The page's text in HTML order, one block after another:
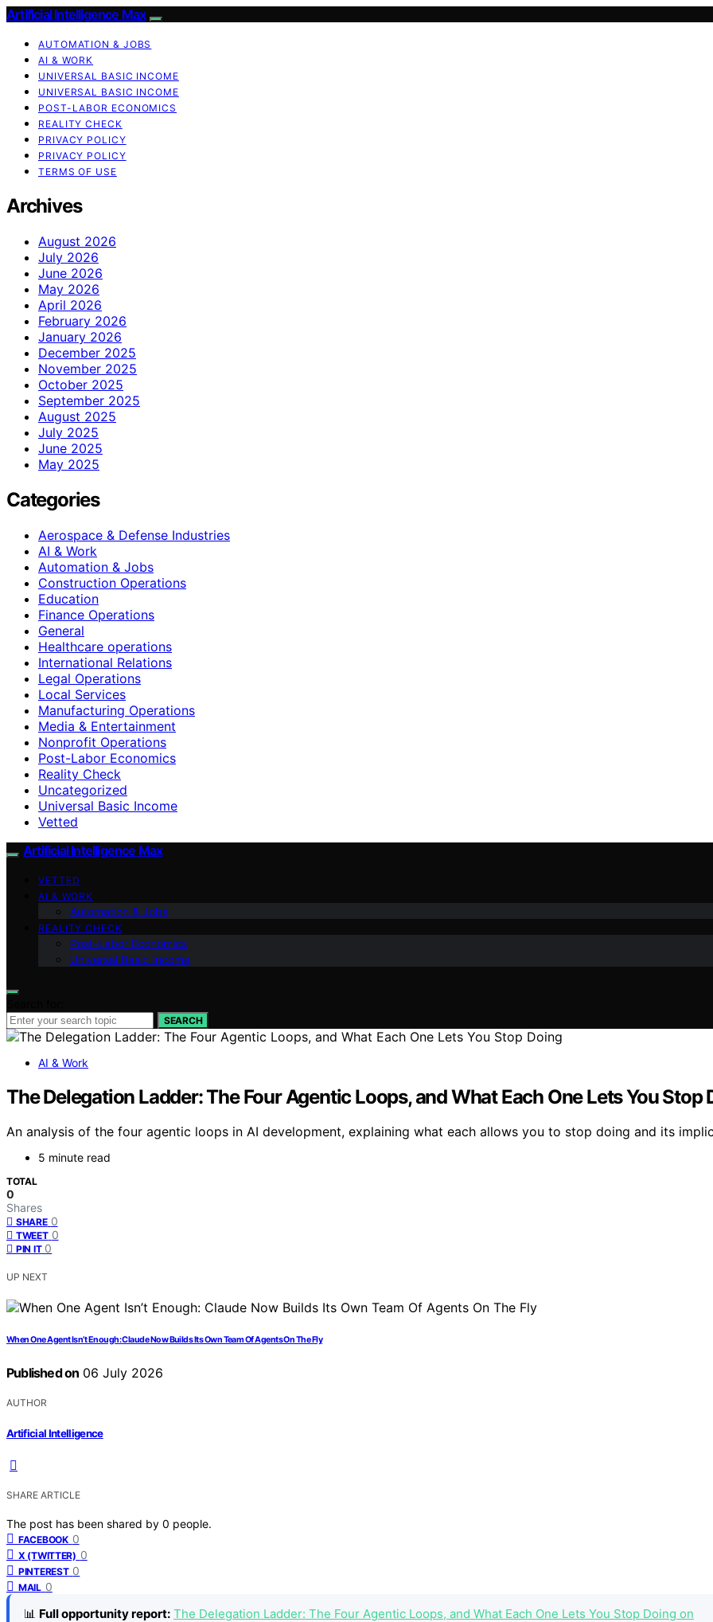
Artificial Intelligence Max
AUTOMATION & JOBS
AI & WORK
UNIVERSAL BASIC INCOME
UNIVERSAL BASIC INCOME
POST-LABOR ECONOMICS
REALITY CHECK
PRIVACY POLICY
PRIVACY POLICY
TERMS OF USE
Archives
August 2026
July 2026
June 2026
May 2026
April 2026
February 2026
January 2026
December 2025
November 2025
October 2025
September 2025
August 2025
July 2025
June 2025
May 2025
Categories
Aerospace & Defense Industries
AI & Work
Automation & Jobs
Construction Operations
Education
Finance Operations
General
Healthcare operations
International Relations
Legal Operations
Local Services
Manufacturing Operations
Media & Entertainment
Nonprofit Operations
Post-Labor Economics
Reality Check
Uncategorized
Universal Basic Income
Vetted
Artificial Intelligence Max
VETTED
AI & WORK
Automation & Jobs
REALITY CHECK
Post-Labor Economics
Universal Basic Income
SEARCH
AI & Work
The Delegation Ladder: The Four Agentic Loops, and What Each One Lets You Stop
An analysis of the four agentic loops in AI development, explaining what each allows you to stop doing and its
5 minute read
TOTAL
0
Shares
SHARE 0
TWEET 0
PIN IT 0
UP NEXT
When One Agent Isn’t Enough: Claude Now Builds Its Own Team Of Agents On The Fly
Published on 06 July 2026
AUTHOR
Artificial Intelligence
SHARE ARTICLE
The post has been shared by 0 people.
FACEBOOK 0
X (TWITTER) 0
PINTEREST 0
MAIL 0
📊 Full opportunity report: The Delegation Ladder: The Four Agentic Loops, and What Each One Lets You Stop Doing on